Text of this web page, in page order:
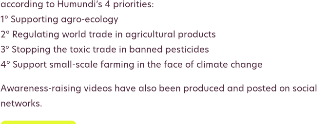
according to Humundi’s 4 priorities:
1° Supporting agro-ecology
2° Regulating world trade in agricultural products
3° Stopping the toxic trade in banned pesticides
4° Support small-scale farming in the face of climate change
Awareness-raising videos have also been produced and posted on social
networks.